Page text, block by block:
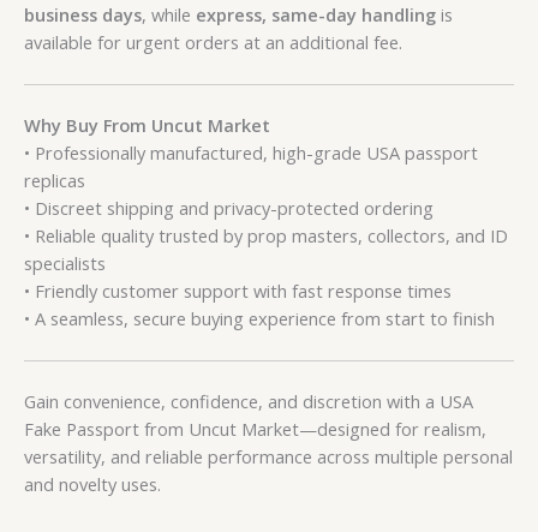
business days, while express, same-day handling is
available for urgent orders at an additional fee.
Why Buy From Uncut Market
• Professionally manufactured, high-grade USA passport
replicas
• Discreet shipping and privacy-protected ordering
• Reliable quality trusted by prop masters, collectors, and ID
specialists
• Friendly customer support with fast response times
• A seamless, secure buying experience from start to finish
Gain convenience, confidence, and discretion with a USA
Fake Passport from Uncut Market—designed for realism,
versatility, and reliable performance across multiple personal
and novelty uses.